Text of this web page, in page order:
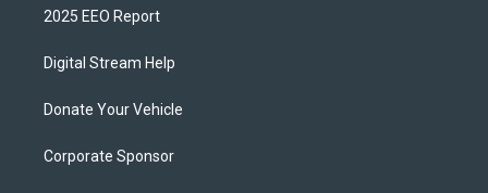
2025 EEO Report
Digital Stream Help
Donate Your Vehicle
Corporate Sponsor